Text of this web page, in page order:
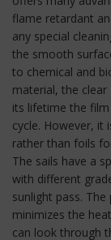
flame retardant
any special
the smooth
to chemical and
material, the clear
its lifetime the
cycle. However,
rather than foils
The sails have a
with different
sunlight pass.
minimizes the
can look through